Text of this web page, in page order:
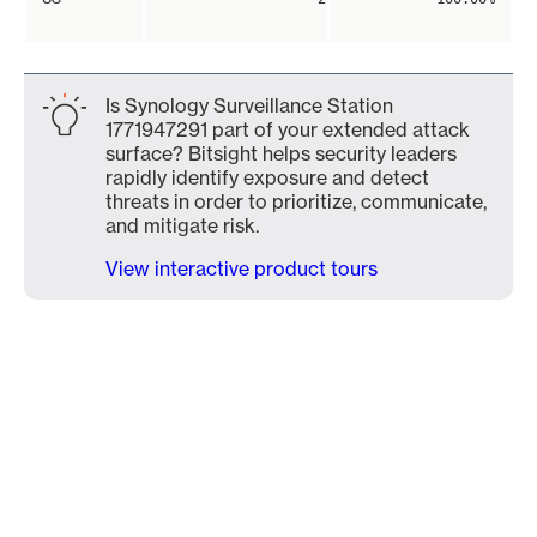
Is Synology Surveillance Station
1771947291 part of your extended attack
surface? Bitsight helps security leaders
rapidly identify exposure and detect
threats in order to prioritize, communicate,
and mitigate risk.
View interactive product tours